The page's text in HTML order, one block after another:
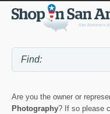
Are you the owner or
Photography? If so please